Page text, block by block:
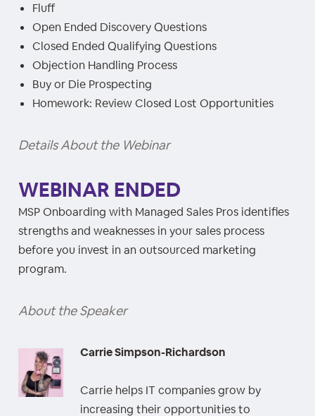
Fluff
Open Ended Discovery Questions
Closed Ended Qualifying Questions
Objection Handling Process
Buy or Die Prospecting
Homework: Review Closed Lost Opportunities
Details About the Webinar
WEBINAR ENDED
MSP Onboarding with Managed Sales Pros identifies
strengths and weaknesses in your sales process
before you invest in an outsourced marketing
program.
About the Speaker
Carrie Simpson-Richardson
Carrie helps IT companies grow by
increasing their opportunities to